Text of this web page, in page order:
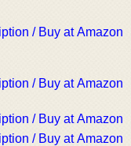
/ Buy at Amazon
/ Buy at Amazon
/ Buy at Amazon
/ Buy at Amazon